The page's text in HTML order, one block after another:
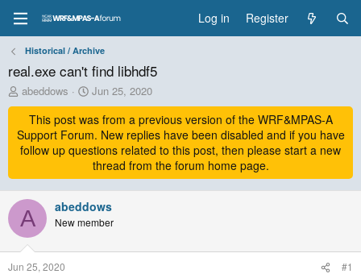
Log in Register
Historical / Archive
real.exe can't find libhdf5
T
h
e
a
s
t
a
r
t
e
r
abeddows
S
t
a
r
t
d
a
t
e
Jun 25, 2020
This post was from a previous version of the WRF&MPAS-A
Support Forum. New replies have been disabled and if you have
follow up questions related to this post, then please start a new
thread from the forum home page.
A abeddows
New member
Jun 25, 2020 #1